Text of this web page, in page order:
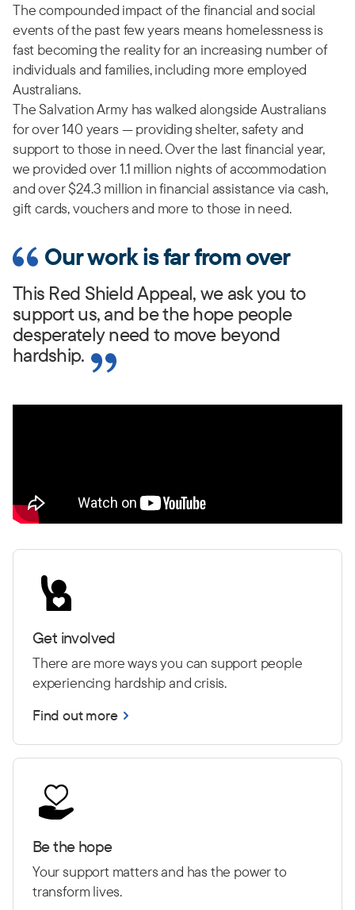
The compounded impact of the financial and social
events of the past few years means homelessness is
fast becoming the reality for an increasing number of
individuals and families, including more employed
Australians.
The Salvation Army has walked alongside Australians
for over 140 years — providing shelter, safety and
support to those in need. Over the last financial year,
we provided over 1.1 million nights of accommodation
and over $24.3 million in financial assistance via cash,
gift cards, vouchers and more to those in need.
Our work is far from over
This Red Shield Appeal, we ask you to
support us, and be the hope people
desperately need to move beyond
hardship.
Get involved
There are more ways you can support people
experiencing hardship and crisis.
Find out more
Be the hope
Your support matters and has the power to
transform lives.